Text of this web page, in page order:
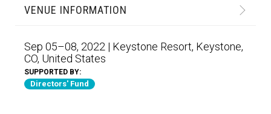
VENUE INFORMATION
Sep 05–08, 2022 | Keystone Resort, Keystone,
CO, United States
SUPPORTED BY:
Directors' Fund